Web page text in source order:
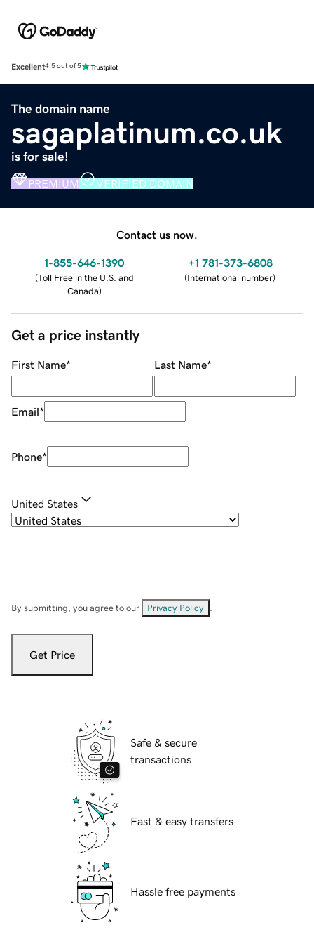
Excellent4.5 out of 5
The domain name
sagaplatinum.co.uk
is for sale!
PREMIUM VERIFIED DOMAIN
Contact us now.
1-855-646-1390
(Toll Free in the U.S. and
Canada)
+1 781-373-6808
(International number)
Get a price instantly
First Name* Last Name*
Email*
Phone*
United States
By submitting, you agree to our Privacy Policy
Get Price
Safe & secure
transactions
Fast & easy transfers
Hassle free payments